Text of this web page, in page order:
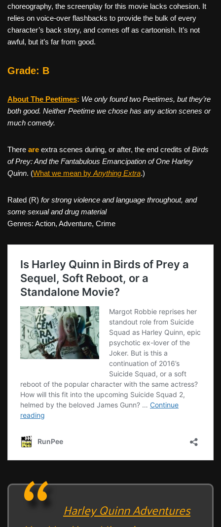
choreography, the screenplay for this movie lacks cohesion. It
relies on voice-over flashbacks to provide the bulk of every
character’s back story, and comes off as cartoonish. It’s not
awful, but it’s far from good.
Grade: B
About The Peetimes: We only found two Peetimes, but they’re
both good. Neither Peetime we chose has any action scenes or
much comedy.
There are extra scenes during, or after, the end credits ofBirds
of Prey: And the Fantabulous Emancipation of One Harley
Quinn. (What we mean by Anything Extra.)
Rated (R) for strong violence and language throughout, and
some sexual and drug material
Genres: Action, Adventure, Crime
Harley Quinn Adventures